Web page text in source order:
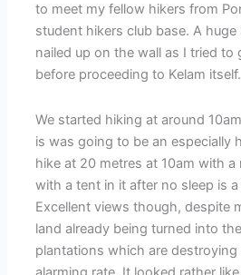
to meet my fellow hikers from
student hikers club base. A
nailed up on the wall as I tried to
before proceeding to Kelam itself.
We started hiking at around
is was going to be an especially
hike at 20 metres at 10am with
with a tent in it after no sleep is
Excellent views though, despite
land already being turned into
plantations which are destroying